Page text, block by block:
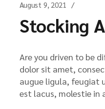
August 9, 2021
Stocking
Are you driven to be
dolor sit amet,
augue ligula, feugiat
est lacus, molestie in